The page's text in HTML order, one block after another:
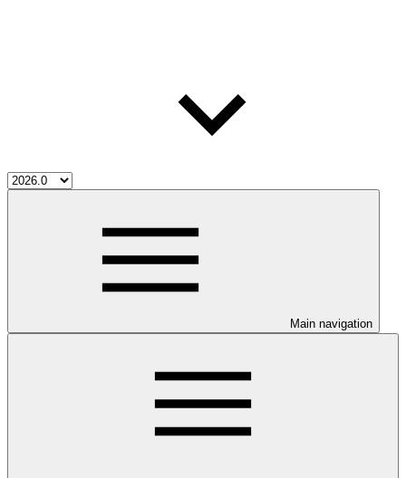
Main navigation